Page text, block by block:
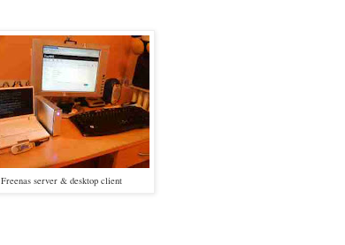
Freenas server & desktop client